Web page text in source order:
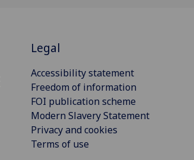
Legal
Accessibility statement
Freedom of information
FOI publication scheme
Modern Slavery Statement
Privacy and cookies
Terms of use